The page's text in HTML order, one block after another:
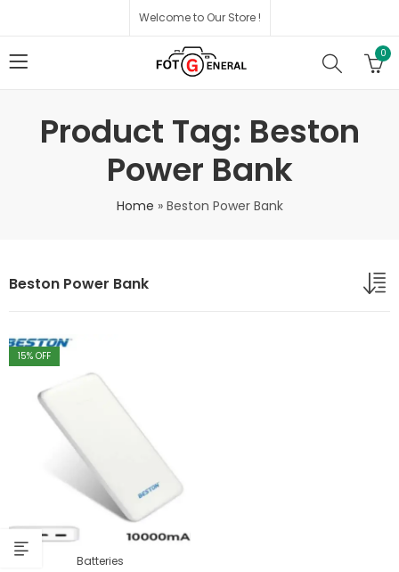
Welcome to Our Store !
0
Product Tag: Beston
Power Bank
Home » Beston Power Bank
Beston Power Bank
15% OFF
Batteries